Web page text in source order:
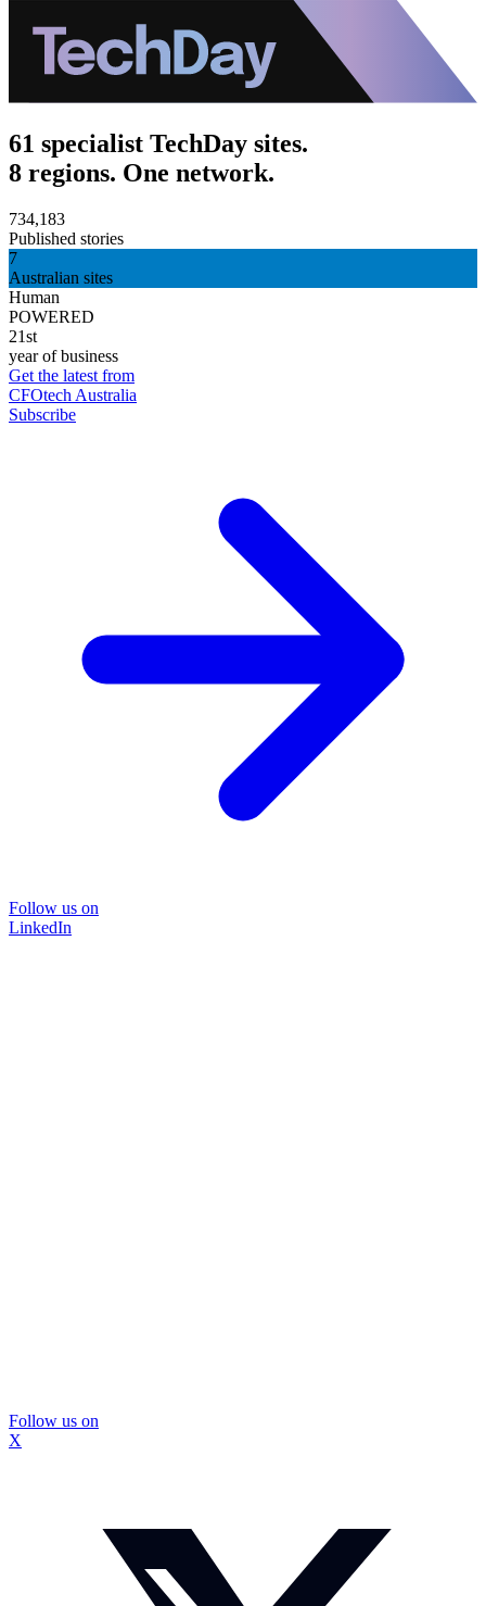
61 specialist TechDay sites.
8 regions. One network.
734,183
Published stories
7
Australian sites
Human
POWERED
21st
year of business
Get the latest from
CFOtech Australia
Subscribe
Follow us on
LinkedIn
Follow us on
X